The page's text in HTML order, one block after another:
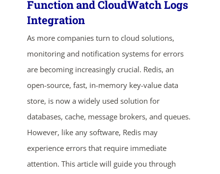
Function and CloudWatch Logs
Integration
As more companies turn to cloud solutions,
monitoring and notification systems for errors
are becoming increasingly crucial. Redis, an
open-source, fast, in-memory key-value data
store, is now a widely used solution for
databases, cache, message brokers, and queues.
However, like any software, Redis may
experience errors that require immediate
attention. This article will guide you through
ends in...
01
days
20
hrs
23
mins secs